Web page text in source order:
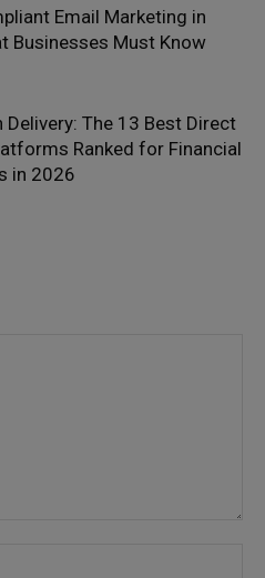
Email Marketing in
Businesses Must Know
Delivery: The 13 Best Direct
Ranked for Financial
in 2026